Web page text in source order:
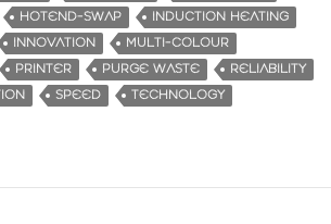
HOTEND-SWAP
INDUCTION HEATING
INNOVATION
MULTI-COLOUR
PRINTER PURGE WASTE
RELIABILITY
SPEED
TECHNOLOGY